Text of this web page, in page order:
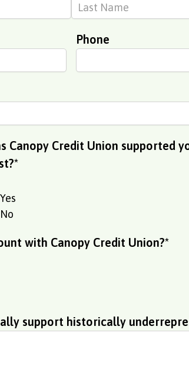
Phone
Canopy Credit Union supported
*
Yes
No
with Canopy Credit Union?*
support historically